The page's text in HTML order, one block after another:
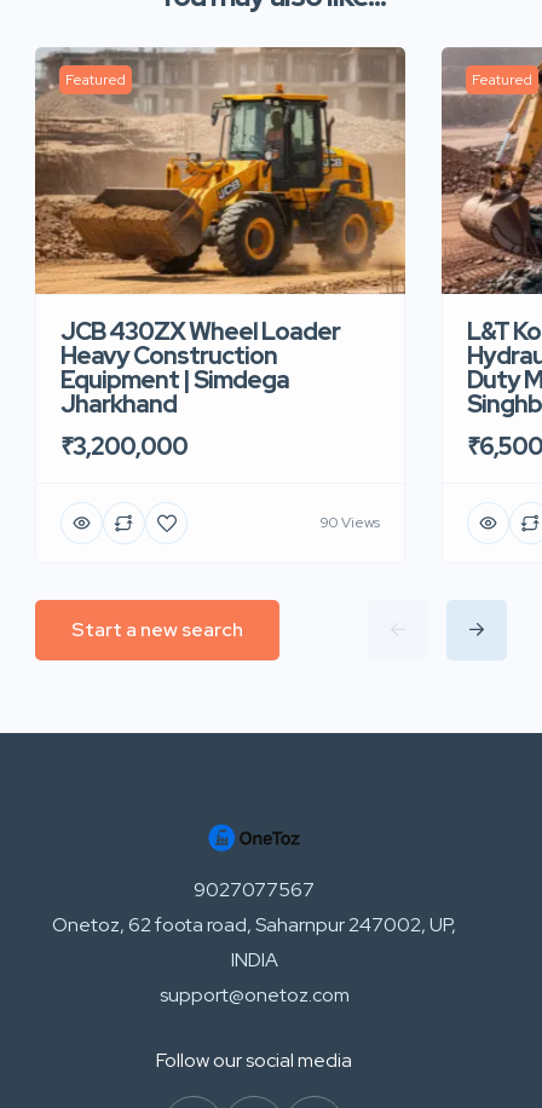
Featured
JCB 430ZX Wheel Loader
Heavy Construction
Equipment | Simdega
Jharkhand
₹3,200,000
90 Views
Featured
L&T
Duty
Start a new search
9027077567
Onetoz, 62 foota road, Saharnpur 247002, UP,
INDIA
support@onetoz.com
Follow our social media